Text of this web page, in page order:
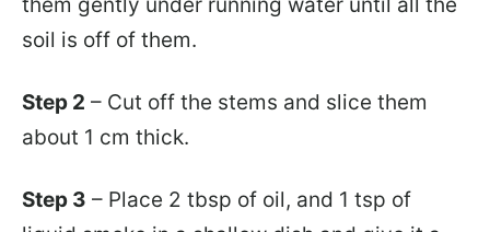
soil is off of them.
Step 2 – Cut off the stems and slice them
about 1 cm thick.
Step 3 – Place 2 tbsp of oil, and 1 tsp of